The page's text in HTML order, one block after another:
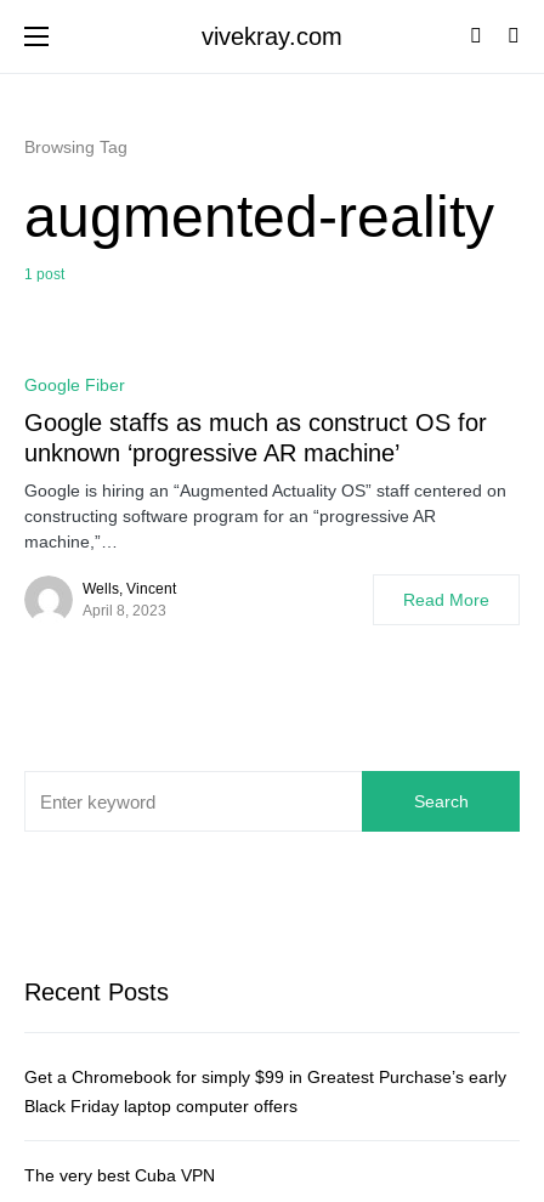
vivekray.com
Browsing Tag
augmented-reality
1 post
Google Fiber
Google staffs as much as construct OS for
unknown ‘progressive AR machine’
Google is hiring an “Augmented Actuality OS” staff centered on
constructing software program for an “progressive AR
machine,”…
Wells, Vincent
April 8, 2023
Read More
Search
Recent Posts
Get a Chromebook for simply $99 in Greatest Purchase’s early
Black Friday laptop computer offers
The very best Cuba VPN